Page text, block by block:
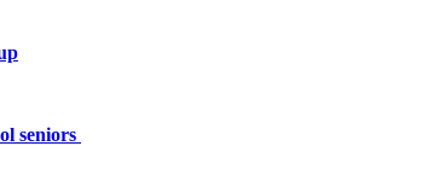
seniors